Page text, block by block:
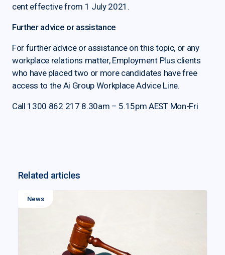
cent effective from 1 July 2021.
Further advice or assistance
For further advice or assistance on this topic, or any
workplace relations matter, Employment Plus clients
who have placed two or more candidates have free
access to the Ai Group Workplace Advice Line.
Call 1300 862 217 8.30am – 5.15pm AEST Mon-Fri
Related articles
News